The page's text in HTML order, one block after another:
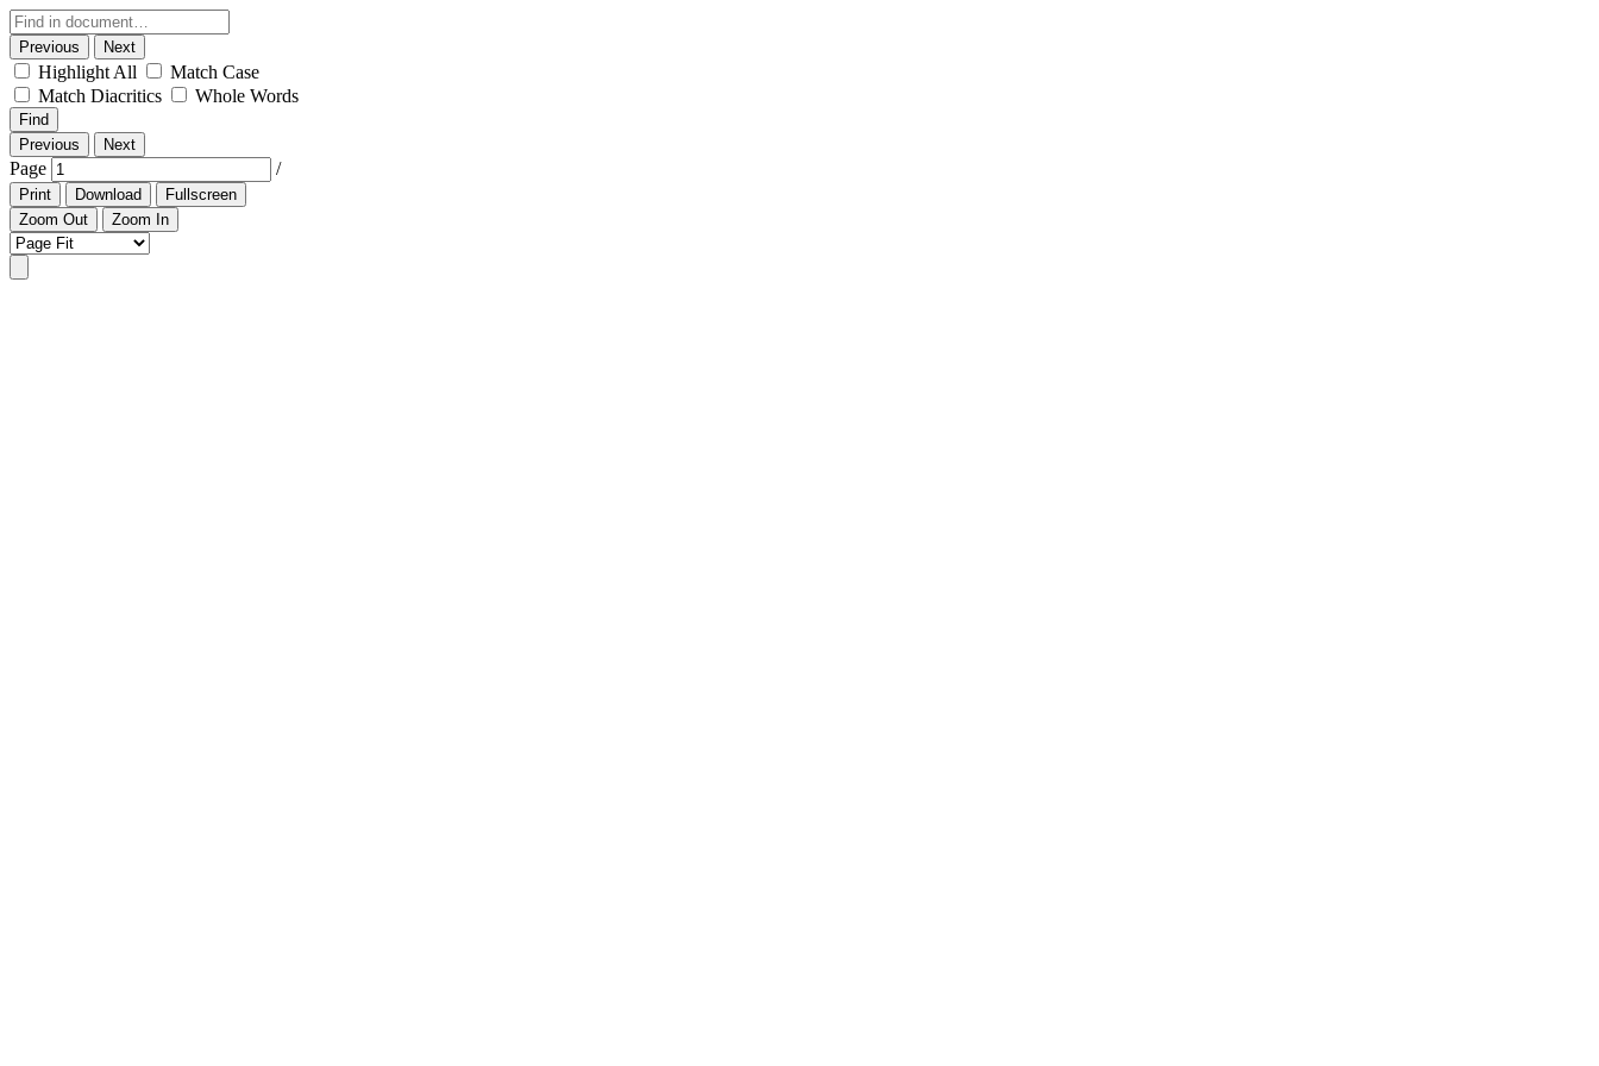
Previous Next
Highlight All
Match Case
Match Diacritics
Whole Words
Find
Previous
Next
Page /
Print Download
Fullscreen
Zoom Out
Zoom In